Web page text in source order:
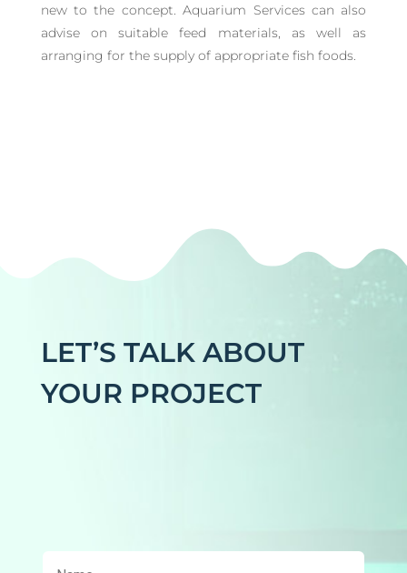
new to the concept. Aquarium Services can also
advise on suitable feed materials, as well as
arranging for the supply of appropriate fish foods.
LET’S TALK ABOUT
YOUR PROJECT